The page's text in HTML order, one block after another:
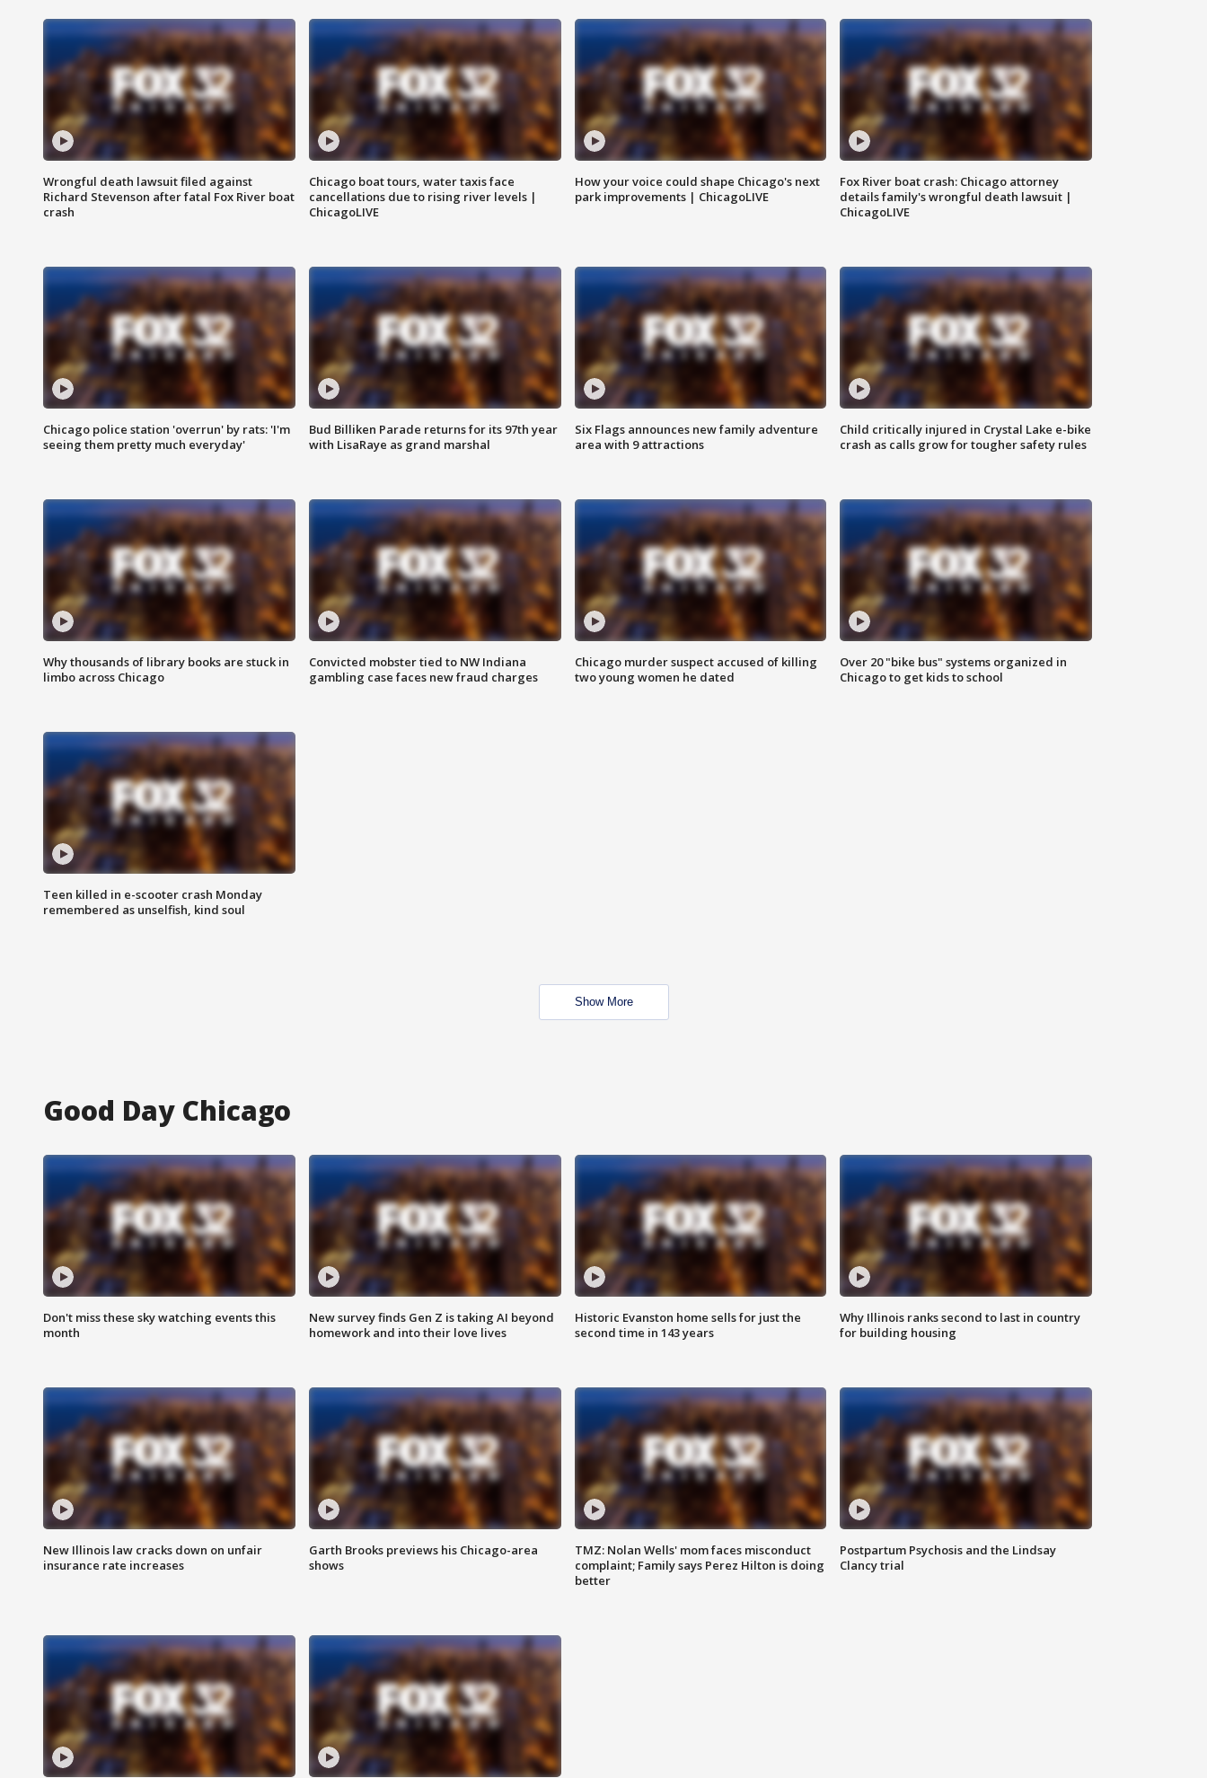
Wrongful death lawsuit filed against
Richard Stevenson after fatal Fox River boat
crash
Chicago boat tours, water taxis face
cancellations due to rising river levels |
ChicagoLIVE
How your voice could shape Chicago's next
park improvements | ChicagoLIVE
Fox River boat crash: Chicago attorney
details family's wrongful death lawsuit |
ChicagoLIVE
Chicago police station 'overrun' by rats: 'I'm
seeing them pretty much everyday'
Bud Billiken Parade returns for its 97th year
with LisaRaye as grand marshal
Six Flags announces new family adventure
area with 9 attractions
Child critically injured in Crystal Lake e-bike
crash as calls grow for tougher safety rules
Why thousands of library books are stuck in
limbo across Chicago
Convicted mobster tied to NW Indiana
gambling case faces new fraud charges
Chicago murder suspect accused of killing
two young women he dated
Over 20 "bike bus" systems organized in
Chicago to get kids to school
Teen killed in e-scooter crash Monday
remembered as unselfish, kind soul
Show More
Good Day Chicago
Don't miss these sky watching events this
month
New survey finds Gen Z is taking AI beyond
homework and into their love lives
Historic Evanston home sells for just the
second time in 143 years
Why Illinois ranks second to last in country
for building housing
New Illinois law cracks down on unfair
insurance rate increases
Garth Brooks previews his Chicago-area
shows
TMZ: Nolan Wells' mom faces misconduct
complaint; Family says Perez Hilton is doing
better
Postpartum Psychosis and the Lindsay
Clancy trial